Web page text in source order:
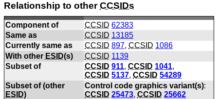
Relationship to otherCCSIDs
Component of CCSID 62383
Same as
CCSID 13185
Currently same as
CCSID 897,CCSID 1086
With other ESID(s) CCSID 1139
Subset of
CCSID 911,CCSID 1041,
CCSID 5137,CCSID 54289
Subset of (other
ESID)
Control code graphics variant(s):
CCSID 25473,CCSID 25662